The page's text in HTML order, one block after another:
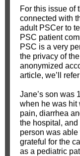
For this issue of
connected with
adult PSCer to
PSC patient
PSC is a very
the privacy of
anonymized
article, we’ll
Jane’s son was
when he was hit
pain, diarrhea
the hospital,
person was able
grateful for the
as a pediatric